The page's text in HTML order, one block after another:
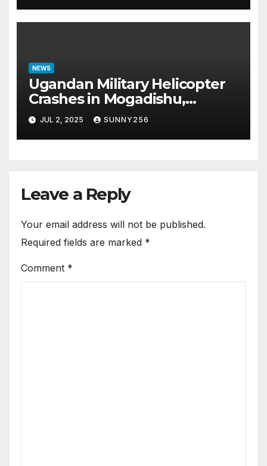
NEWS
Ugandan Military Helicopter
Crashes in Mogadishu,
Leaving Five Missing
JUL 2, 2025 SUNNY256
Leave a Reply
Your email address will not be published.
Required fields are marked *
Comment *